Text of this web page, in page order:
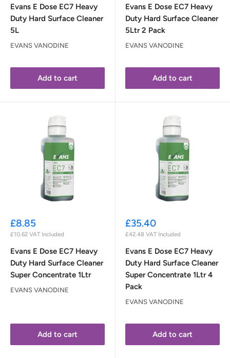
Evans E Dose EC7 Heavy
Duty Hard Surface Cleaner
5L
EVANS VANODINE
Add to cart
Evans E Dose EC7 Heavy
Duty Hard Surface Cleaner
5Ltr 2 Pack
EVANS VANODINE
Add to cart
Sale
price
£8.85
£10.62 VAT Included
Evans E Dose EC7 Heavy
Duty Hard Surface Cleaner
Super Concentrate 1Ltr
EVANS VANODINE
Add to cart
Sale
price
£35.40
£42.48 VAT Included
Evans E Dose EC7 Heavy
Duty Hard Surface Cleaner
Super Concentrate 1Ltr 4
Pack
EVANS VANODINE
Add to cart